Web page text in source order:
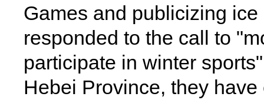
Games and publicizing
responded to the call to
participate in winter
Hebei Province, they